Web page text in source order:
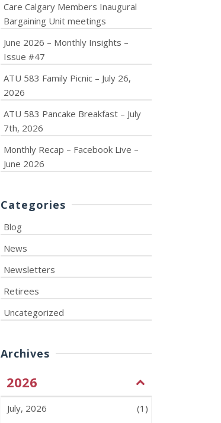
Care Calgary Members Inaugural
Bargaining Unit meetings
June 2026 – Monthly Insights –
Issue #47
ATU 583 Family Picnic – July 26,
2026
ATU 583 Pancake Breakfast – July
7th, 2026
Monthly Recap – Facebook Live –
June 2026
Categories
Blog
News
Newsletters
Retirees
Uncategorized
Archives
2026
July, 2026
(1)